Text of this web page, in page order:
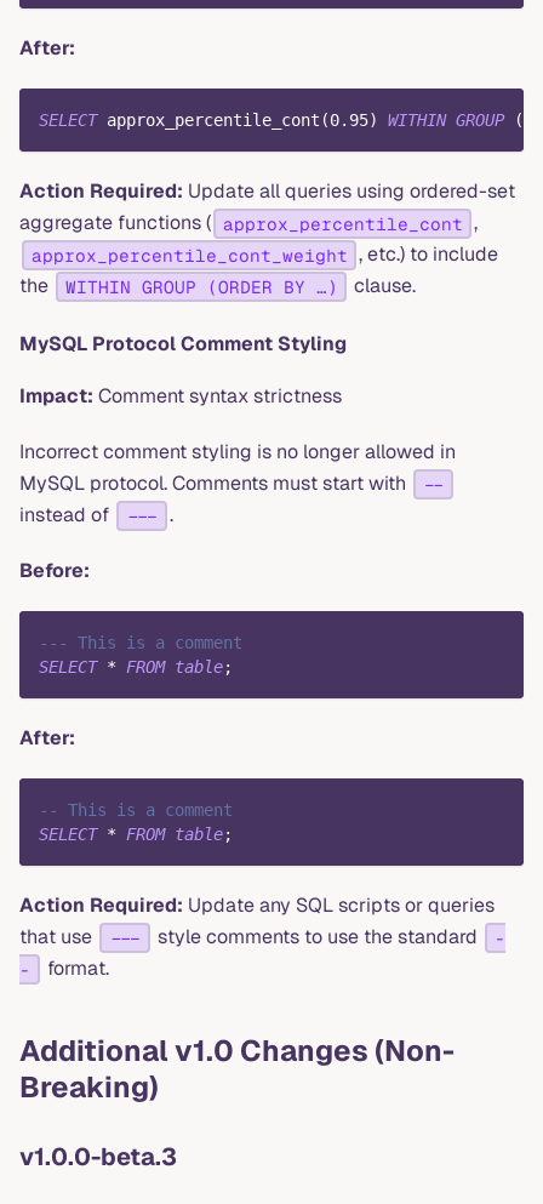
After:
SELECT approx_percentile_cont (0.95) WITHIN GROUP (
Action Required: Update all queries using ordered-set
aggregate functions ( approx_percentile_cont ,
approx_percentile_cont_weight , etc.) to include
the
WITHIN GROUP (ORDER BY …) clause.
MySQL Protocol Comment Styling
Impact: Comment syntax strictness
Incorrect comment styling is no longer allowed in
MySQL protocol. Comments must start with
--
instead of --- .
Before:
--- This is a comment
SELECT * FROM table;
After:
-- This is a comment
SELECT * FROM table;
Action Required: Update any SQL scripts or queries
that use
--- style comments to use the standard
-
-
format.
Additional v1.0 Changes (Non-
Breaking)
v1.0.0-beta.3